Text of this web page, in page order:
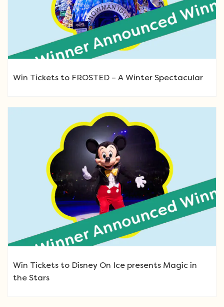
Win Tickets to FROSTED – A Winter Spectacular
Win Tickets to Disney On Ice presents Magic in
the Stars